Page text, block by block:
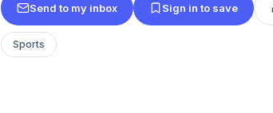
Send to my inbox Sign in to save
Sports